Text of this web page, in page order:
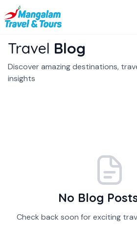
Travel Blog
Discover amazing destinations,
insights
No Blog
Check back soon for exciting